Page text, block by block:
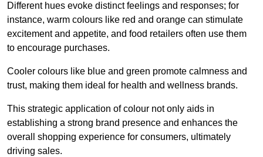
Different hues evoke distinct feelings and responses; for
instance, warm colours like red and orange can stimulate
excitement and appetite, and food retailers often use them
to encourage purchases.
Cooler colours like blue and green promote calmness and
trust, making them ideal for health and wellness brands.
This strategic application of colour not only aids in
establishing a strong brand presence and enhances the
overall shopping experience for consumers, ultimately
driving sales.